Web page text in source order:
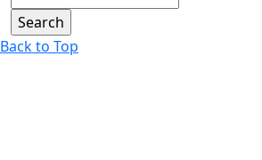
Back to Top